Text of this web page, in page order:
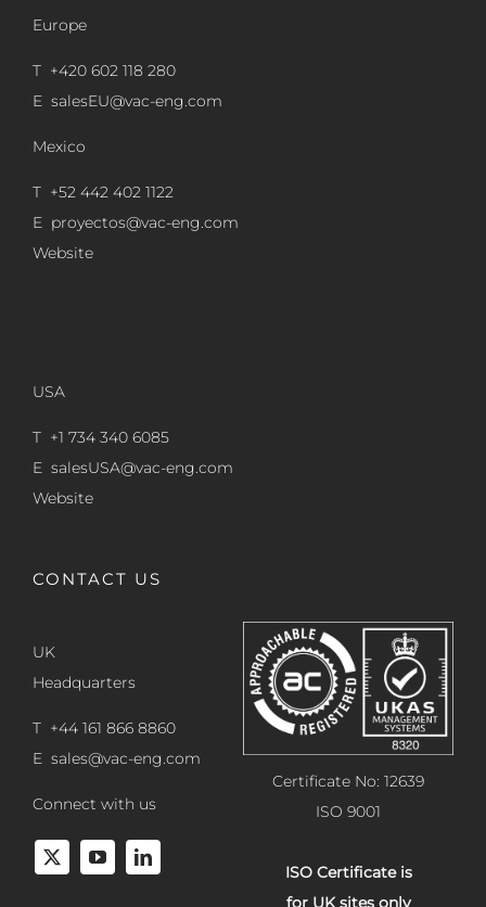
Europe
T +420 602 118 280
E salesEU@vac-eng.com
Mexico
T +52 442 402 1122
E proyectos@vac-eng.com
Website
USA
T +1 734 340 6085
E salesUSA@vac-eng.com
Website
CONTACT US
UK
Headquarters
T +44 161 866 8860
E sales@vac-eng.com
Connect with us
Certificate No: 12639
ISO 9001
ISO Certificate is